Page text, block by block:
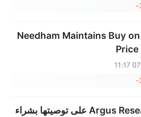
-
Needham Maintains Buy
07/
-
أبقت شركة Argus Research على توصيتها بشراء